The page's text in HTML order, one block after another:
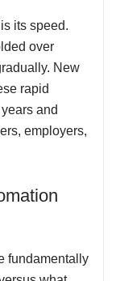
its speed.
over
New
rapid
and
employers,
fundamentally